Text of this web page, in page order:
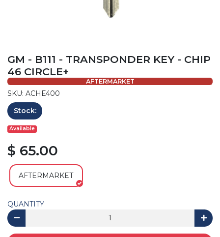
GM - B111 - TRANSPONDER KEY - CHIP
46 CIRCLE+
AFTERMARKET
SKU: ACHE400
Stock:
Available
$ 65.00
AFTERMARKET
QUANTITY